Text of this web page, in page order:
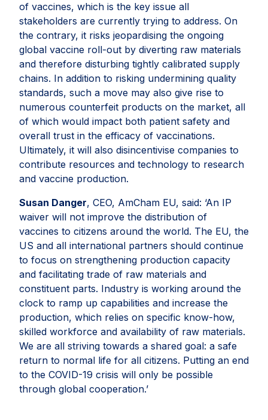
of vaccines, which is the key issue all
stakeholders are currently trying to address. On
the contrary, it risks jeopardising the ongoing
global vaccine roll-out by diverting raw materials
and therefore disturbing tightly calibrated supply
chains. In addition to risking undermining quality
standards, such a move may also give rise to
numerous counterfeit products on the market, all
of which would impact both patient safety and
overall trust in the efficacy of vaccinations.
Ultimately, it will also disincentivise companies to
contribute resources and technology to research
and vaccine production.
Susan Danger, CEO, AmCham EU, said: ‘An IP
waiver will not improve the distribution of
vaccines to citizens around the world. The EU, the
US and all international partners should continue
to focus on strengthening production capacity
and facilitating trade of raw materials and
constituent parts. Industry is working around the
clock to ramp up capabilities and increase the
production, which relies on specific know-how,
skilled workforce and availability of raw materials.
We are all striving towards a shared goal: a safe
return to normal life for all citizens. Putting an end
to the COVID-19 crisis will only be possible
through global cooperation.’